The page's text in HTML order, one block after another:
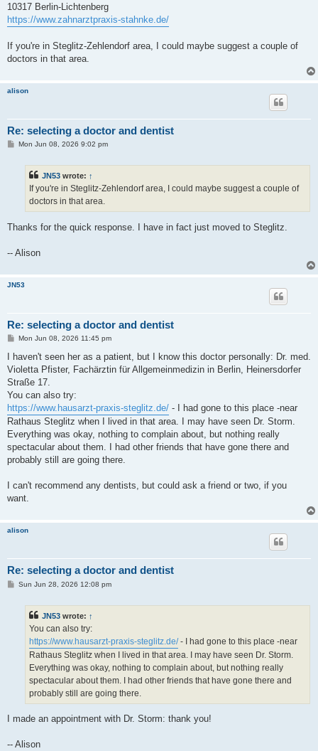
10317 Berlin-Lichtenberg
https://www.zahnarztpraxis-stahnke.de/
If you're in Steglitz-Zehlendorf area, I could maybe suggest a couple of
doctors in that area.
alison
Re: selecting a doctor and dentist
PMon Jun 08, 2026 9:02 pm
JN53 wrote: ↑
If you're in Steglitz-Zehlendorf area, I could maybe suggest a couple of
doctors in that area.
Thanks for the quick response. I have in fact just moved to Steglitz.
-- Alison
JN53
Re: selecting a doctor and dentist
P
s
Mon Jun 08, 2026 11:45 pm
I haven't seen her as a patient, but I know this doctor personally: Dr. med.
Violetta Pfister, Fachärztin für Allgemeinmedizin in Berlin, Heinersdorfer
Straße 17.
You can also try:
https://www.hausarzt-praxis-steglitz.de/ - I had gone to this place -near
Rathaus Steglitz when I lived in that area. I may have seen Dr. Storm.
Everything was okay, nothing to complain about, but nothing really
spectacular about them. I had other friends that have gone there and
probably still are going there.
I can't recommend any dentists, but could ask a friend or two, if you
want.
alison
Re: selecting a doctor and dentist
PSun Jun 28, 2026 12:08 pm
JN53 wrote: ↑
You can also try:
https://www.hausarzt-praxis-steglitz.de/- I had gone to this place -near
Rathaus Steglitz when I lived in that area. I may have seen Dr. Storm.
Everything was okay, nothing to complain about, but nothing really
spectacular about them. I had other friends that have gone there and
probably still are going there.
I made an appointment with Dr. Storm: thank you!
-- Alison